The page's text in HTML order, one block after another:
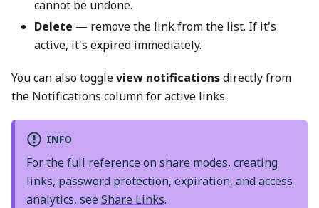
cannot be undone.
Delete — remove the link from the list. If it's
active, it's expired immediately.
You can also toggleview notificationsdirectly from
the Notifications column for active links.
INFO
For the full reference on share modes, creating
links, password protection, expiration, and access
analytics, see Share Links.